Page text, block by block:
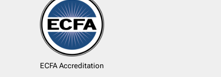
ECFA Accreditation